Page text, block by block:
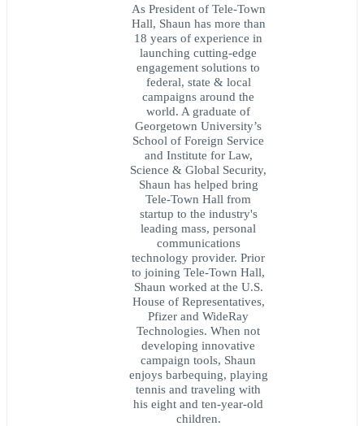
As President of Tele-Town
Hall, Shaun has more than
18 years of experience in
launching cutting-edge
engagement solutions to
federal, state & local
campaigns around the
world. A graduate of
Georgetown University’s
School of Foreign Service
and Institute for Law,
Science & Global Security,
Shaun has helped bring
Tele-Town Hall from
startup to the industry's
leading mass, personal
communications
technology provider. Prior
to joining Tele-Town Hall,
Shaun worked at the U.S.
House of Representatives,
Pfizer and WideRay
Technologies. When not
developing innovative
campaign tools, Shaun
enjoys barbequing, playing
tennis and traveling with
his eight and ten-year-old
children.